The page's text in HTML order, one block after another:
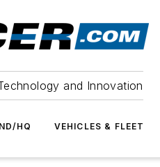
and Innovation
HQ VEHICLES & FLEET